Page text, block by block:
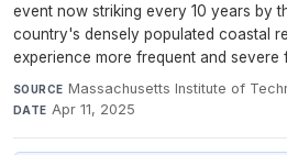
event now striking every 10 years by
country's densely populated coastal
experience more frequent and severe
SOURCE Massachusetts Institute of
DATE Apr 11, 2025